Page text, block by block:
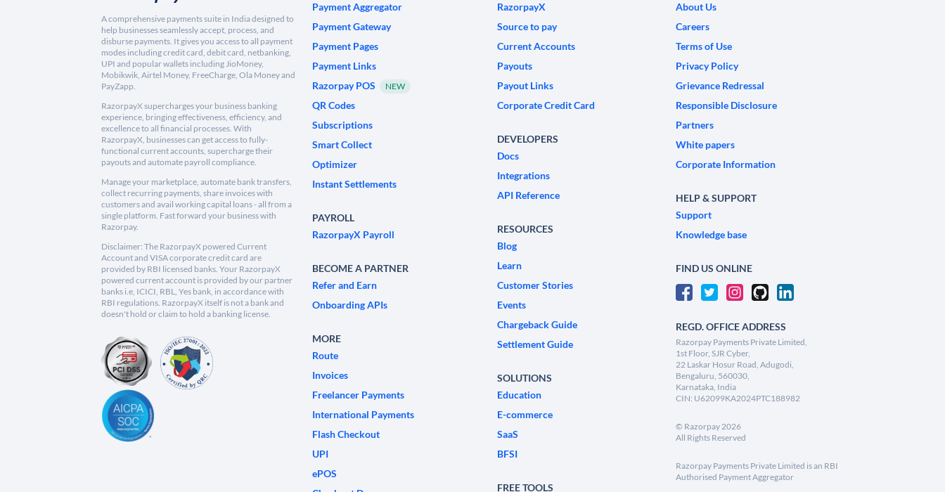
A comprehensive payments suite in India designed to
help businesses seamlessly accept, process, and
disburse payments. It gives you access to all payment
modes including credit card, debit card, netbanking,
UPI and popular wallets including JioMoney,
Mobikwik, Airtel Money, FreeCharge, Ola Money and
PayZapp.
RazorpayX supercharges your business banking
experience, bringing effectiveness, efficiency, and
excellence to all financial processes. With
RazorpayX, businesses can get access to fully-
functional current accounts, supercharge their
payouts and automate payroll compliance.
Manage your marketplace, automate bank transfers,
collect recurring payments, share invoices with
customers and avail working capital loans - all from a
single platform. Fast forward your business with
Razorpay.
Disclaimer: The RazorpayX powered Current
Account and VISA corporate credit card are
provided by RBI licensed banks. Your RazorpayX
powered current account is provided by our partner
banks i.e, ICICI, RBL, Yes bank, in accordance with
RBI regulations. RazorpayX itself is not a bank and
doesn't hold or claim to hold a banking license.
Payment Aggregator
Payment Gateway
Payment Pages
Payment Links
Razorpay POS
NEW
QR Codes
Subscriptions
Smart Collect
Optimizer
Instant Settlements
PAYROLL
RazorpayX Payroll
BECOME A PARTNER
Refer and Earn
Onboarding APIs
MORE
Route
Invoices
Freelancer Payments
International Payments
Flash Checkout
UPI
ePOS
RazorpayX
Source to pay
Current Accounts
Payouts
Payout Links
Corporate Credit Card
DEVELOPERS
Docs
Integrations
API Reference
RESOURCES
Blog
Learn
Customer Stories
Events
Chargeback Guide
Settlement Guide
SOLUTIONS
Education
E-commerce
SaaS
BFSI
FREE TOOLS
About Us
Careers
Terms of Use
Privacy Policy
Grievance Redressal
Responsible Disclosure
Partners
White papers
Corporate Information
HELP & SUPPORT
Support
Knowledge base
FIND US ONLINE
REGD. OFFICE ADDRESS
Razorpay Payments Private Limited,
1st Floor, SJR Cyber,
22 Laskar Hosur Road, Adugodi,
Bengaluru, 560030,
Karnataka, India
CIN: U62099KA2024PTC188982
© Razorpay2026
All Rights Reserved
Razorpay Payments Private Limited is an RBI
Authorised Payment Aggregator